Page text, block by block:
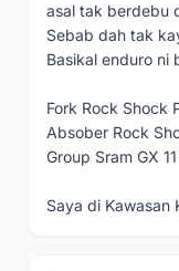
asal tak berdebu
Sebab dah tak
Basikal enduro ni
Fork Rock Shock
Absober Rock
Group Sram GX
Saya di Kawasan